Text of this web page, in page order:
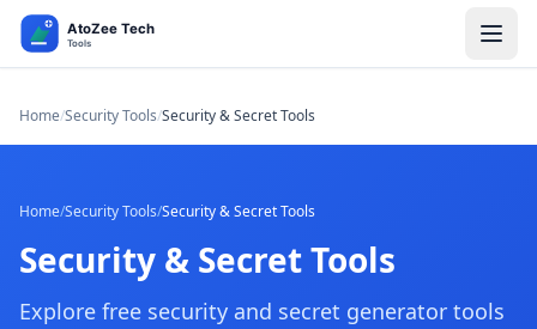
Home/Security Tools/Security & Secret Tools
Home/Security Tools/Security & Secret Tools
Security & Secret Tools
Explore free security and secret generator tools